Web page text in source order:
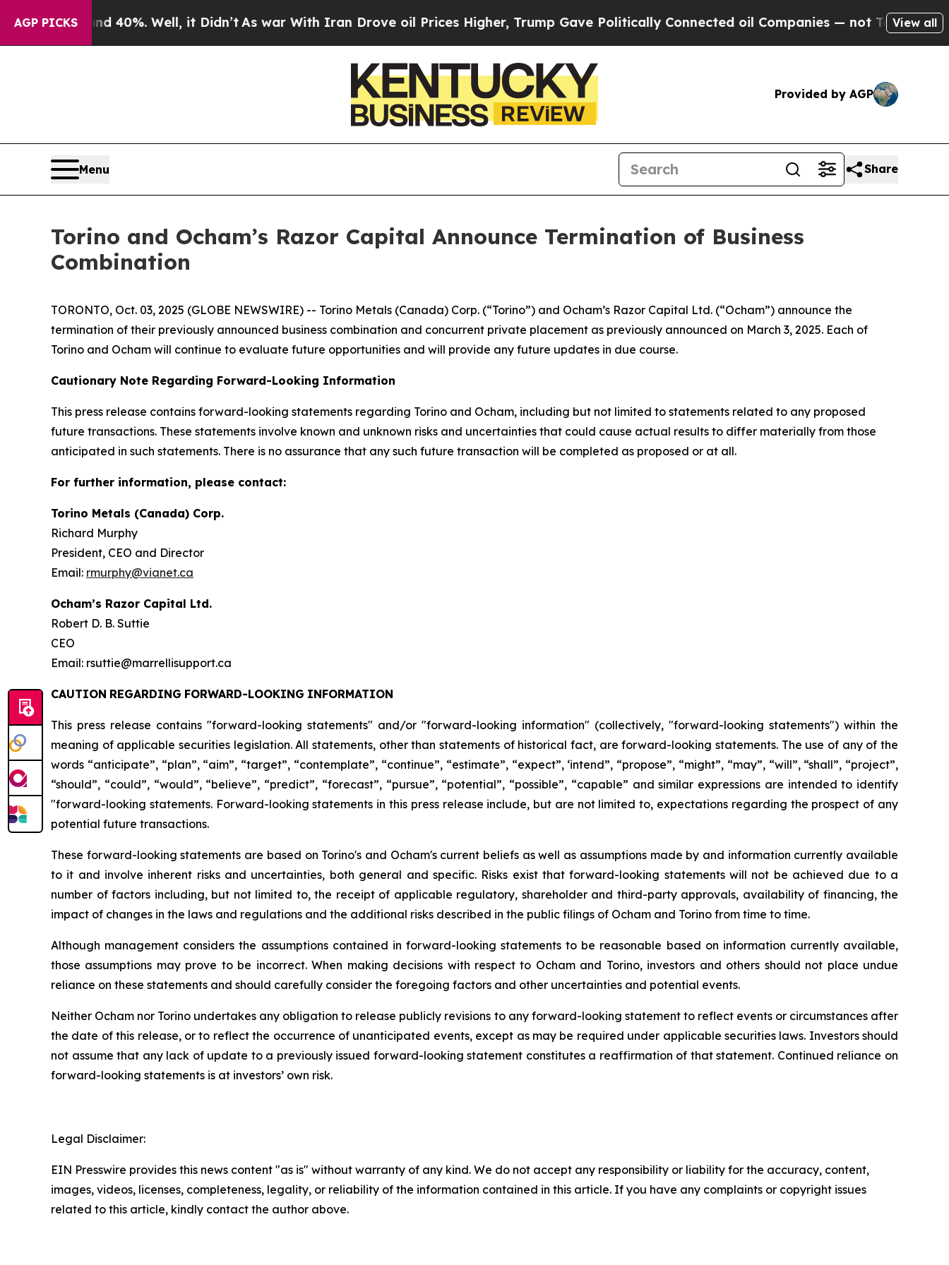
AGP PICKS
Around 40%. Well, it Didn’tAs war With Iran Drove oil Prices Higher, Trump Gave Politically Connected oil Companies — not Taxpayers — the
View all
Provided by AGP
Menu Share
Torino and Ocham’s Razor Capital Announce Termination of Business
Combination
TORONTO, Oct. 03, 2025 (GLOBE NEWSWIRE) -- Torino Metals (Canada) Corp. (“Torino”) and Ocham’s Razor Capital Ltd. (“Ocham”) announce the
termination of their previously announced business combination and concurrent private placement as previously announced on March 3, 2025. Each of
Torino and Ocham will continue to evaluate future opportunities and will provide any future updates in due course.
Cautionary Note Regarding Forward-Looking Information
This press release contains forward-looking statements regarding Torino and Ocham, including but not limited to statements related to any proposed
future transactions. These statements involve known and unknown risks and uncertainties that could cause actual results to differ materially from those
anticipated in such statements. There is no assurance that any such future transaction will be completed as proposed or at all.
For further information, please contact:
Torino Metals (Canada) Corp.
Richard Murphy
President, CEO and Director
Email: rmurphy@vianet.ca
Ocham’s Razor Capital Ltd.
Robert D. B. Suttie
CEO
Email: rsuttie@marrellisupport.ca
CAUTION REGARDING FORWARD-LOOKING INFORMATION
This press release contains "forward-looking statements" and/or "forward-looking information" (collectively, "forward-looking statements") within the
meaning of applicable securities legislation. All statements, other than statements of historical fact, are forward-looking statements. The use of any of the
words “anticipate”, “plan”, “aim”, “target”, “contemplate”, “continue”, “estimate”, “expect”, ‘intend”, “propose”, “might”, “may”, “will”, “shall”, “project”,
“should”, “could”, “would”, “believe”, “predict”, “forecast”, “pursue”, “potential”, “possible”, “capable” and similar expressions are intended to identify
"forward-looking statements. Forward-looking statements in this press release include, but are not limited to, expectations regarding the prospect of any
potential future transactions.
These forward-looking statements are based on Torino's and Ocham's current beliefs as well as assumptions made by and information currently available
to it and involve inherent risks and uncertainties, both general and specific. Risks exist that forward-looking statements will not be achieved due to a
number of factors including, but not limited to, the receipt of applicable regulatory, shareholder and third-party approvals, availability of financing, the
impact of changes in the laws and regulations and the additional risks described in the public filings of Ocham and Torino from time to time.
Although management considers the assumptions contained in forward-looking statements to be reasonable based on information currently available,
those assumptions may prove to be incorrect. When making decisions with respect to Ocham and Torino, investors and others should not place undue
reliance on these statements and should carefully consider the foregoing factors and other uncertainties and potential events.
Neither Ocham nor Torino undertakes any obligation to release publicly revisions to any forward-looking statement to reflect events or circumstances after
the date of this release, or to reflect the occurrence of unanticipated events, except as may be required under applicable securities laws. Investors should
not assume that any lack of update to a previously issued forward-looking statement constitutes a reaffirmation of that statement. Continued reliance on
forward-looking statements is at investors’ own risk.
Legal Disclaimer:
EIN Presswire provides this news content "as is" without warranty of any kind. We do not accept any responsibility or liability for the accuracy, content,
images, videos, licenses, completeness, legality, or reliability of the information contained in this article. If you have any complaints or copyright issues
related to this article, kindly contact the author above.